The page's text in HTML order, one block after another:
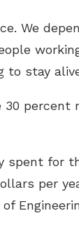
We
to stay
percent
spent for
per